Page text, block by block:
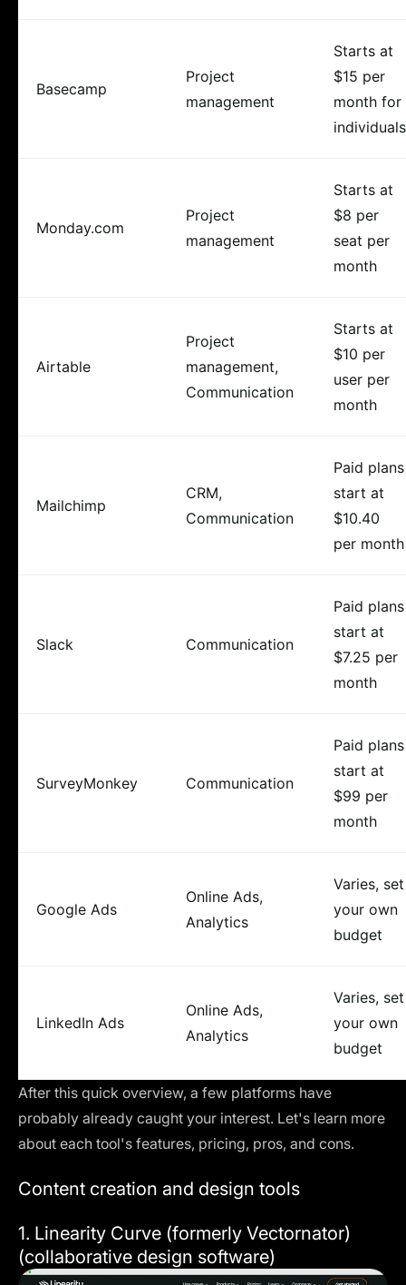
Basecamp
Project
management
Starts at
$15 per
month for
individuals
Monday.com
Project
management
Starts at
$8 per
seat per
month
Airtable
Project
management,
Communication
Starts at
$10 per
user per
month
Mailchimp
CRM,
Communication
Paid plans
start at
$10.40
per month
Slack Communication
Paid plans
start at
$7.25 per
month
SurveyMonkey Communication
Paid plans
start at
$99 per
month
Google Ads
Online Ads,
Analytics
Varies, set
your own
budget
LinkedIn Ads
Online Ads,
Analytics
Varies, set
your own
budget
After this quick overview, a few platforms have
probably already caught your interest. Let's learn more
about each tool's features, pricing, pros, and cons.
Content creation and design tools
1. Linearity Curve (formerly Vectornator)
(collaborative design software)